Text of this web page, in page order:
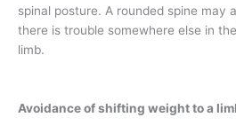
spinal posture. A rounded spine may
there is trouble somewhere else in
limb.
Avoidance of shifting weight to a